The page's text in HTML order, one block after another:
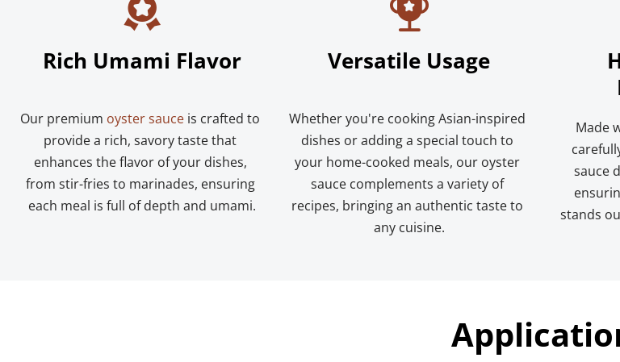
Rich Umami Flavor
Our premium oyster sauce is crafted to
provide a rich, savory taste that
enhances the flavor of your dishes,
from stir-fries to marinades, ensuring
each meal is full of depth and umami.
Versatile Usage
Whether you're cooking Asian-inspired
dishes or adding a special touch to
your home-cooked meals, our oyster
sauce complements a variety of
recipes, bringing an authentic taste to
any cuisine.
Made
sauce
stands